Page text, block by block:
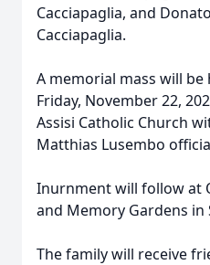
Cacciapaglia, and
Cacciapaglia.
A memorial mass will be
Friday, November 22,
Assisi Catholic Church
Matthias Lusembo
Inurnment will follow at
and Memory Gardens in
The family will receive